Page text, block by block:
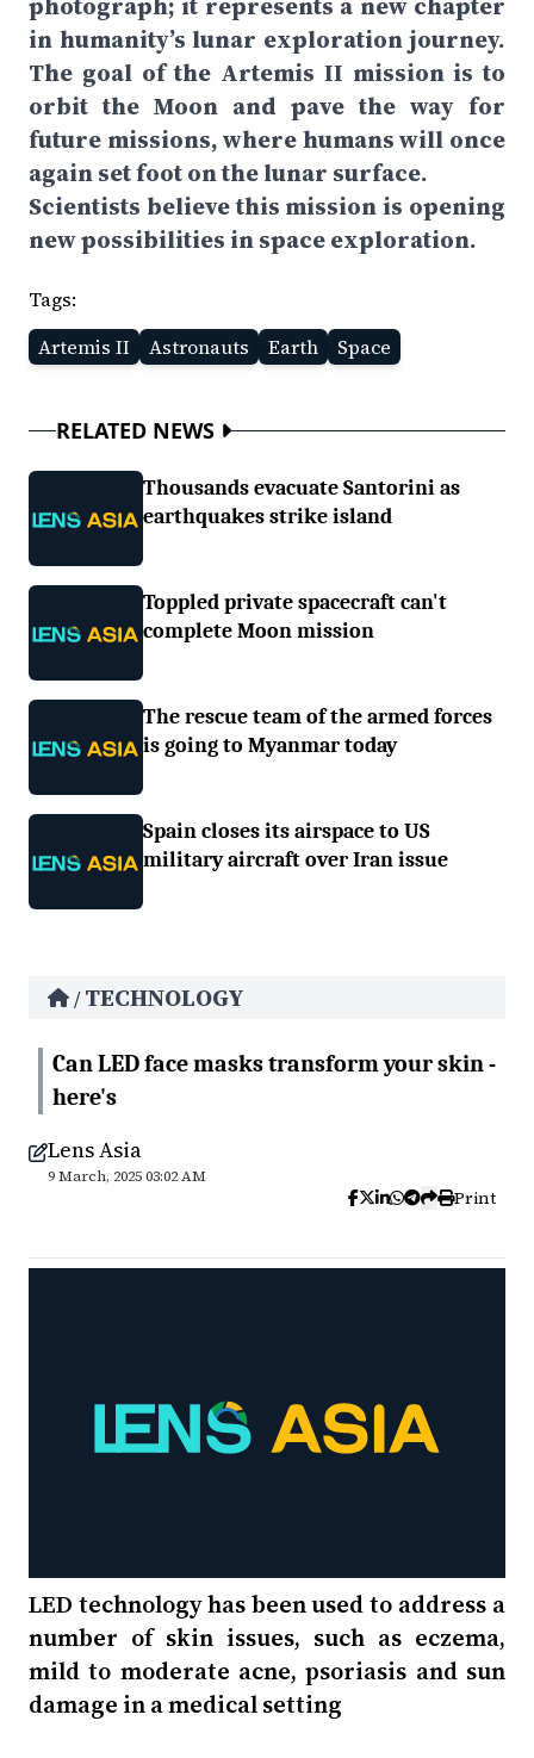
in humanity’s lunar exploration journey.
The goal of the Artemis II mission is to
orbit the Moon and pave the way for
future missions, where humans will once
again set foot on the lunar surface.
Scientists believe this mission is opening
new possibilities in space exploration.
Tags:
Artemis II
Astronauts Earth Space
RELATED NEWS
Thousands evacuate Santorini as
earthquakes strike island
Toppled private spacecraft can't
complete Moon mission
The rescue team of the armed forces
is going to Myanmar today
Spain closes its airspace to US
military aircraft over Iran issue
/ TECHNOLOGY
Can LED face masks transform your skin -
here's
Lens Asia
9 March, 2025 03:02 AM
Print
LED technology has been used to address a
number of skin issues, such as eczema,
mild to moderate acne, psoriasis and sun
damage in a medical setting